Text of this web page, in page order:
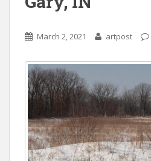
March 2, 2021 artpost